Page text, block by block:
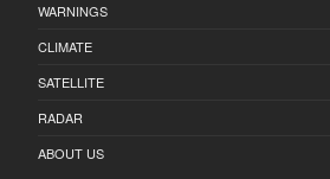
WARNINGS
CLIMATE
SATELLITE
RADAR
ABOUT US